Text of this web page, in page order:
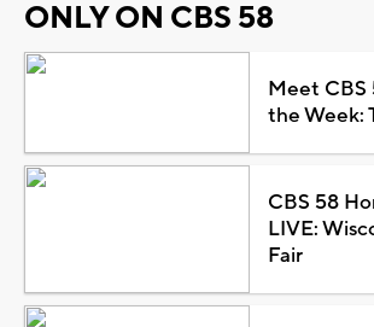
ONLY ON CBS 58
Meet CBS
the Week:
CBS 58
LIVE:
Fair